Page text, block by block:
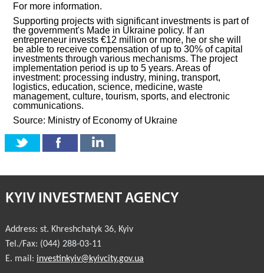
For more information.
Supporting projects with significant investments is part of
the government's Made in Ukraine policy. If an
entrepreneur invests €12 million or more, he or she will
be able to receive compensation of up to 30% of capital
investments through various mechanisms. The project
implementation period is up to 5 years. Areas of
investment: processing industry, mining, transport,
logistics, education, science, medicine, waste
management, culture, tourism, sports, and electronic
communications.
Source: Ministry of Economy of Ukraine
KYIV INVESTMENT AGENCY
Address: st. Khreshchatyk 36, Kyiv
Tel./Fax: (044) 288-03-11
E. mail: investinkyiv@kyivcity.gov.ua